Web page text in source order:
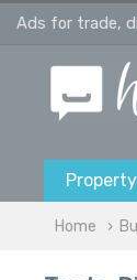
Ads for trade,
Property
Home